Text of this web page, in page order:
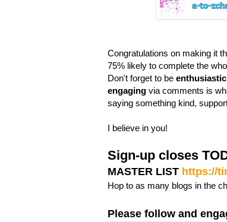
Congratulations on making it
75% likely to complete the
Don't forget to be enthusiastic
engaging via comments is
saying something kind,
I believe in you!
Sign-up closes
MASTER LIST https://
Hop to as many blogs in the
Please follow and